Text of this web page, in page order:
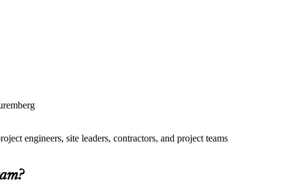
engineers, site leaders, contractors, and project teams